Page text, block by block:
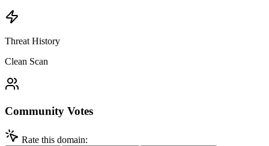
Threat History
Clean Scan
Community Votes
Rate this domain: